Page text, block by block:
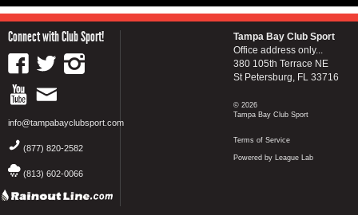
Connect with Club Sport!
info@tampabayclubsport.com
(877) 820-2582
(813) 602-0066
Tampa Bay Club Sport
Office address only...
380 105th Terrace NE
St Petersburg, FL 33716
© 2026
Tampa Bay Club Sport
Terms of Service
Powered by League Lab